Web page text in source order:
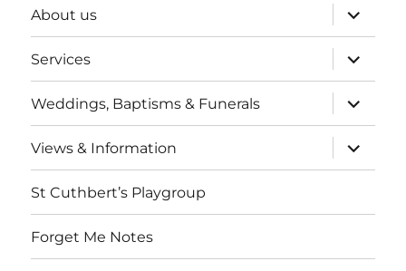
About us
expand
child
menu
Services
expand
child
menu
Weddings, Baptisms & Funerals
expand
child
menu
Views & Information
expand
child
menu
St Cuthbert’s Playgroup
Forget Me Notes